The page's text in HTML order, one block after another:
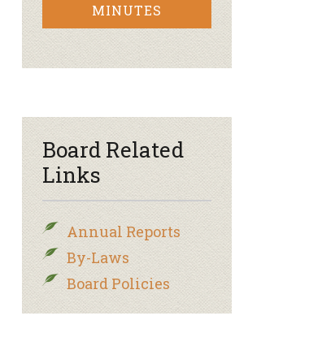
MINUTES
Board Related
Links
Annual Reports
By-Laws
Board Policies